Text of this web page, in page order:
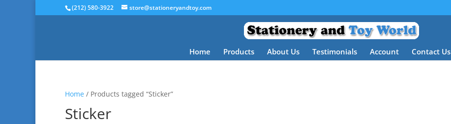
(212) 580-3922 store@stationeryandtoy.com
Home Products About Us Testimonials Account Contact Us
Home / Products tagged “Sticker”
Sticker